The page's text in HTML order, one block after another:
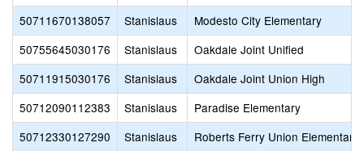
50711670138057
Stanislaus
Modesto City Elementary
50755645030176
Stanislaus
Oakdale Joint Unified
50711915030176
Stanislaus
Oakdale Joint Union High
50712090112383
Stanislaus
Paradise Elementary
50712330127290
Stanislaus
Roberts Ferry Union Elementary